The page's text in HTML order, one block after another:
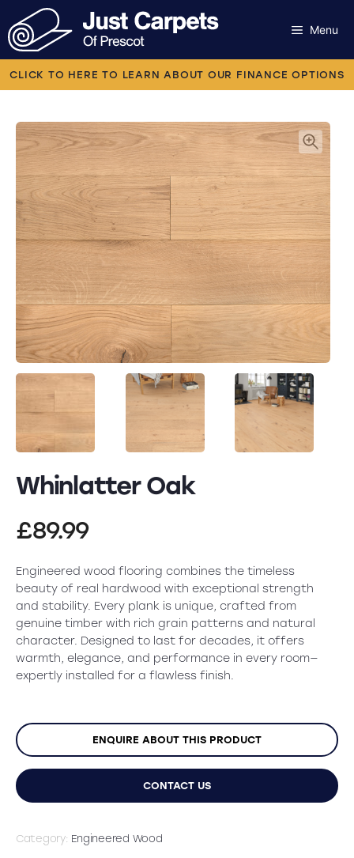
to
content
Menu
CLICK TO HERE TO LEARN ABOUT OUR FINANCE OPTIONS
Whinlatter Oak
£89.99
Engineered wood flooring combines the timeless
beauty of real hardwood with exceptional strength
and stability. Every plank is unique, crafted from
genuine timber with rich grain patterns and natural
character. Designed to last for decades, it offers
warmth, elegance, and performance in every room—
expertly installed for a flawless finish.
ENQUIRE ABOUT THIS PRODUCT
CONTACT US
Category: Engineered Wood
Carpets
Flooring
Vinyl
Luxury Vinyl
Artificial Grass
Engineered Wood